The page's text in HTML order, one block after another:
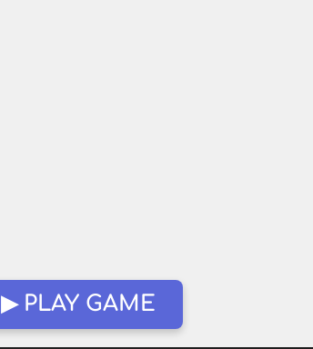
▶ PLAY GAME